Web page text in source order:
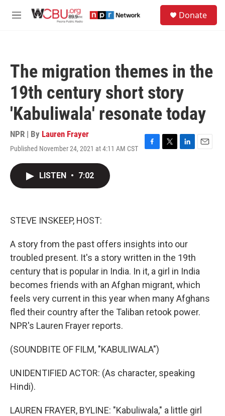
M
Donate
The migration themes in the
19th century short story
'Kabuliwala' resonate today
NPR | By Lauren Frayer
Published November 24, 2021 at 4:11 AM CST
F
T
L
E
LISTEN • 7:02
STEVE INSKEEP, HOST:
A story from the past offers insights into our
troubled present. It's a story written in the 19th
century that is popular in India. In it, a girl in India
becomes friends with an Afghan migrant, which
feels very current in this year when many Afghans
fled their country after the Taliban retook power.
NPR's Lauren Frayer reports.
(SOUNDBITE OF FILM, "KABULIWALA")
UNIDENTIFIED ACTOR: (As character, speaking
Hindi).
LAUREN FRAYER, BYLINE: "Kabuliwala," a little girl